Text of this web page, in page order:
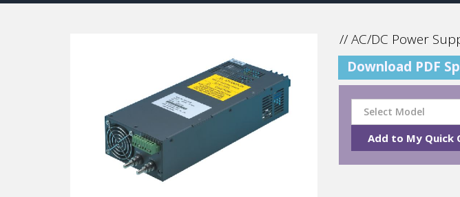
// AC/DC Power
Download PDF
Select Model